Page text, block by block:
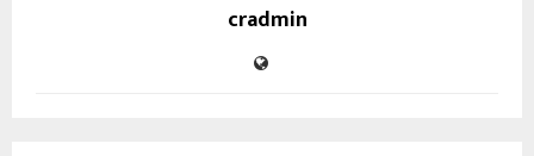
cradmin